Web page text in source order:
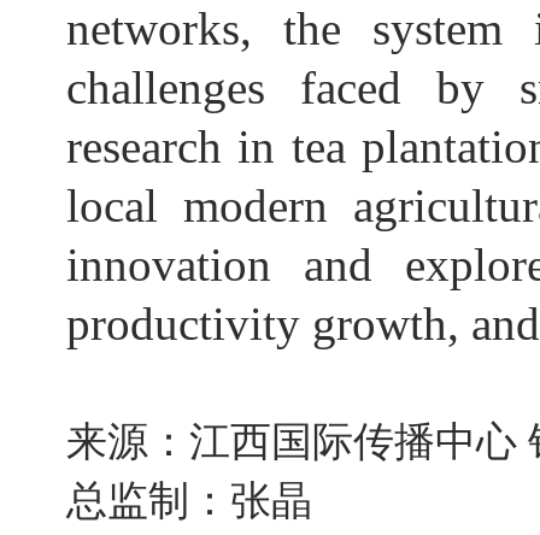
networks, the
challenges faced by
research in tea
local modern
innovation and
productivity growth,
来源：江西国际传播中心
总监制：张晶